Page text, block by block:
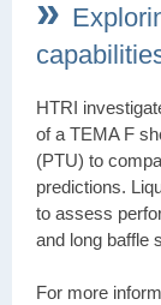
»
HTRI
of a TEMA F
(PTU) to
predictions.
to assess
and long baffle
For more